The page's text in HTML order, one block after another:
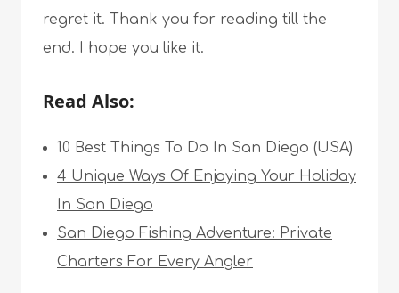
regret it. Thank you for reading till the
end. I hope you like it.
Read Also:
10 Best Things To Do In San Diego (USA)
4 Unique Ways Of Enjoying Your Holiday
In San Diego
San Diego Fishing Adventure: Private
Charters For Every Angler